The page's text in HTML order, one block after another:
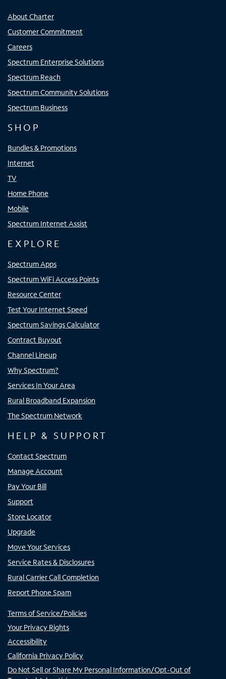
About Charter
Customer Commitment
Careers
Spectrum Enterprise Solutions
Spectrum Reach
Spectrum Community Solutions
Spectrum Business
SHOP
Bundles & Promotions
Internet
TV
Home Phone
Mobile
Spectrum Internet Assist
EXPLORE
Spectrum Apps
Spectrum WiFi Access Points
Resource Center
Test Your Internet Speed
Spectrum Savings Calculator
Contract Buyout
Channel Lineup
Why Spectrum?
Services In Your Area
Rural Broadband Expansion
The Spectrum Network
HELP & SUPPORT
Contact Spectrum
Manage Account
Pay Your Bill
Support
Store Locator
Upgrade
Move Your Services
Service Rates & Disclosures
Rural Carrier Call Completion
Report Phone Spam
Terms of Service/Policies
Your Privacy Rights
Accessibility
California Privacy Policy
Do Not Sell or Share My Personal Information/Opt-Out of